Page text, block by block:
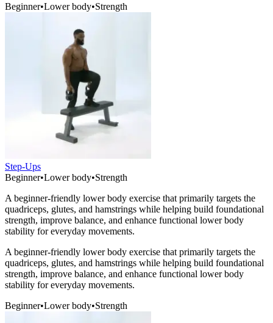
Beginner•Lower body•Strength
Step-Ups
Beginner•Lower body•Strength
A beginner-friendly lower body exercise that primarily targets the
quadriceps, glutes, and hamstrings while helping build foundational
strength, improve balance, and enhance functional lower body
stability for everyday movements.
A beginner-friendly lower body exercise that primarily targets the
quadriceps, glutes, and hamstrings while helping build foundational
strength, improve balance, and enhance functional lower body
stability for everyday movements.
Beginner•Lower body•Strength